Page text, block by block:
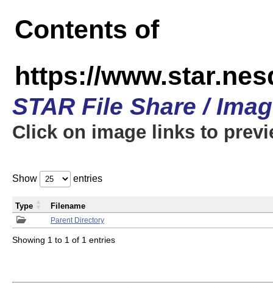
Contents of
https://
STAR File Share /
Click on image links to
Show entries
Parent Directory
Type Filename
Showing 1 to 1 of 1 entries